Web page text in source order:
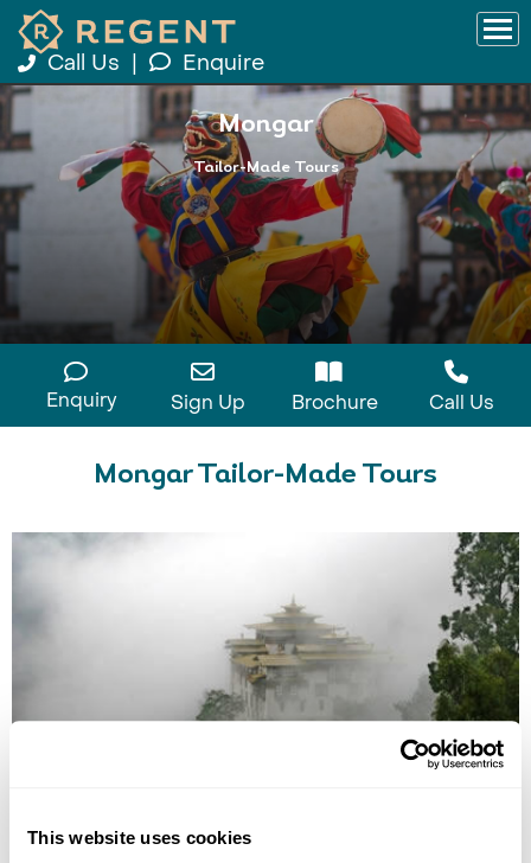
This website uses cookies
Call Us Enquire
Mongar
Tailor-Made Tours
Enquiry Sign Up Brochure Call Us
Mongar Tailor-Made Tours